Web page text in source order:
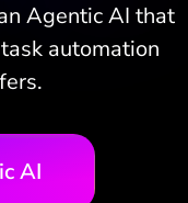
Agentic AI that
automation
AI